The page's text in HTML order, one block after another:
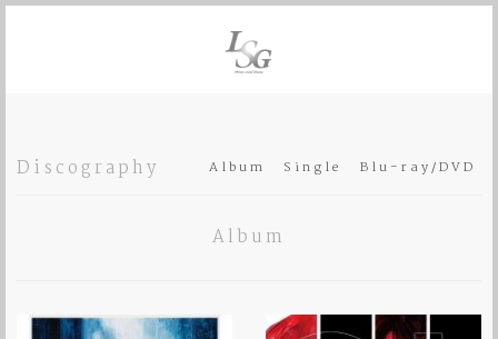
Discography Album Single Blu-ray/DVD
Album